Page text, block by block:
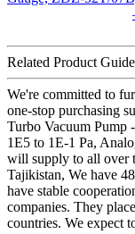
Related Product
We're committed to
one-stop purchasing
Turbo Vacuum Pump
1E5 to 1E-1 Pa,
will supply to all over
Tajikistan, We have
have stable
companies. They
countries. We expect